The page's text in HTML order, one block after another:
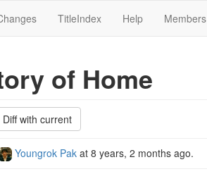
TitleIndex Help Members
of Home
Diff with current
Youngrok Pak at 8 years, 2 months ago.